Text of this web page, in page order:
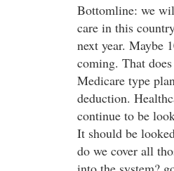
Bottomline: we
care in this
next year. Maybe
coming. That
Medicare type
deduction.
continue to be
It should be
do we cover all